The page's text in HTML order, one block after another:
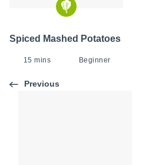
Spiced Mashed Potatoes
15 mins Beginner
Previous